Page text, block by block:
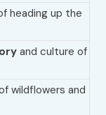
heading up the
and culture of
wildflowers and